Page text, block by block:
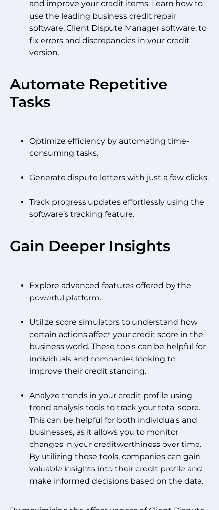
and improve your credit items. Learn how to
use the leading business credit repair
software, Client Dispute Manager software, to
fix errors and discrepancies in your credit
version.
Automate Repetitive
Tasks
Optimize efficiency by automating time-
consuming tasks.
Generate dispute letters with just a few clicks.
Track progress updates effortlessly using the
software’s tracking feature.
Gain Deeper Insights
Explore advanced features offered by the
powerful platform.
Utilize score simulators to understand how
certain actions affect your credit score in the
business world. These tools can be helpful for
individuals and companies looking to
improve their credit standing.
Analyze trends in your credit profile using
trend analysis tools to track your total score.
This can be helpful for both individuals and
businesses, as it allows you to monitor
changes in your creditworthiness over time.
By utilizing these tools, companies can gain
valuable insights into their credit profile and
make informed decisions based on the data.